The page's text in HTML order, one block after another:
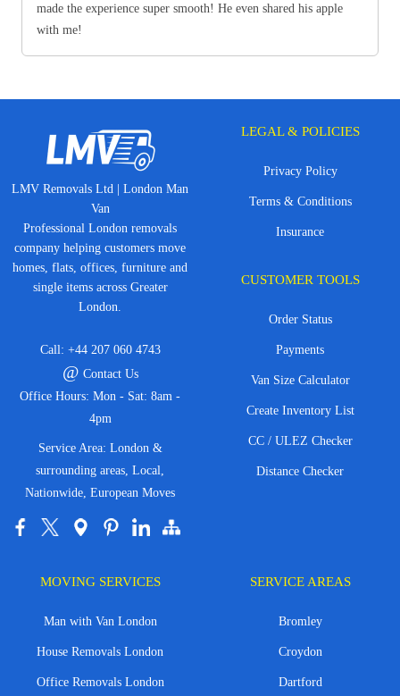
made the experience super smooth! He even shared his apple
with me!
LMV Removals Ltd | London Man
Van
Professional London removals
company helping customers move
homes, flats, offices, furniture and
single items across Greater
London.
Call: +44 207 060 4743
@ Contact Us
Office Hours: Mon - Sat: 8am -
4pm
Service Area: London &
surrounding areas, Local,
Nationwide, European Moves
LEGAL & POLICIES
Privacy Policy
Terms & Conditions
Insurance
CUSTOMER TOOLS
Order Status
Payments
Van Size Calculator
Create Inventory List
CC / ULEZ Checker
Distance Checker
MOVING SERVICES
Man with Van London
House Removals London
Office Removals London
SERVICE AREAS
Bromley
Croydon
Dartford